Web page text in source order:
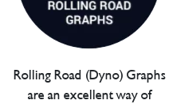
Rolling Road (Dyno) Graphs
are an excellent way of